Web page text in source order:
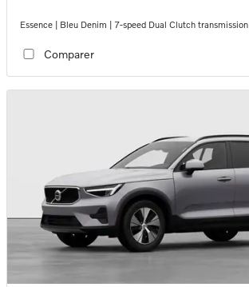
Essence | Bleu Denim | 7-speed Dual Clutch transmission
Comparer